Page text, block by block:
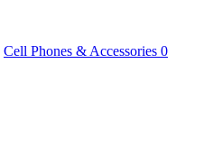
Cell Phones & Accessories 0